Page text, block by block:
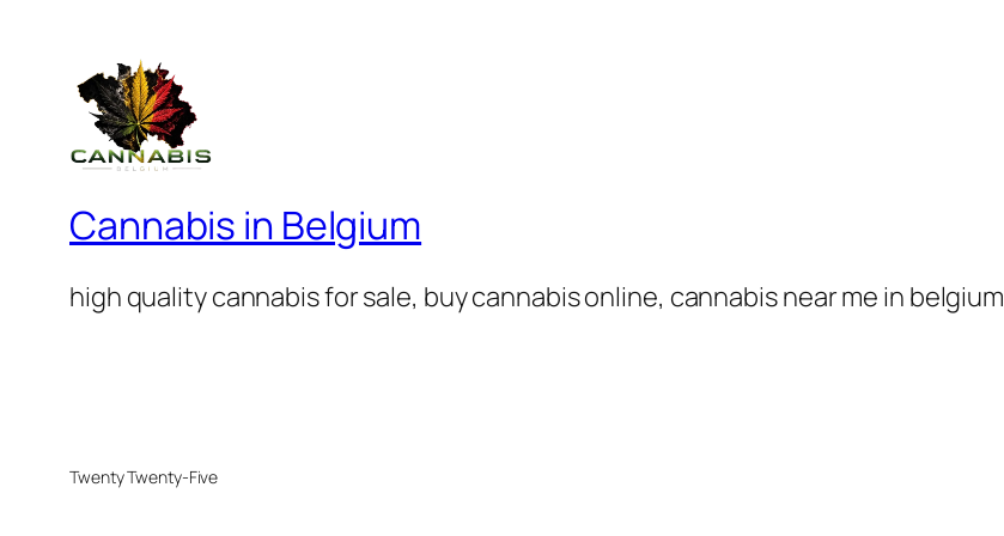
Cannabis in Belgium
high quality cannabis for sale, buy cannabis online, cannabis near me in belgium
Twenty Twenty-Five